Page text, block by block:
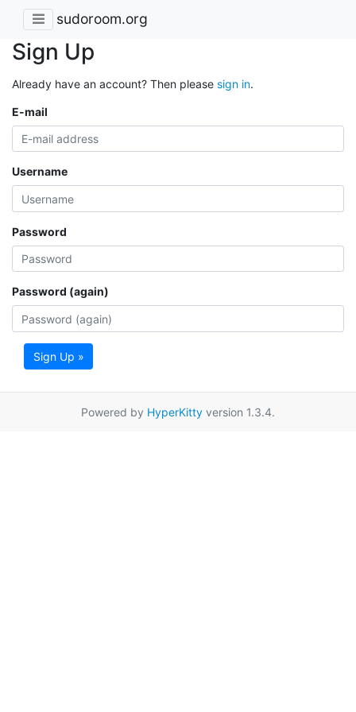
sudoroom.org
Sign Up
Already have an account? Then please sign in.
E-mail
Username
Password
Password (again)
Sign Up »
Powered by HyperKitty version 1.3.4.